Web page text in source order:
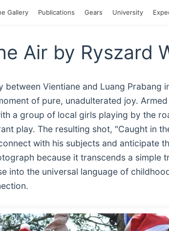
Gallery Publications Gears University
Air by Ryszard
between Vientiane and Luang Prabang
of pure, unadulterated joy.
a group of local girls playing by the
play. The resulting shot, "Caught in
with his subjects and anticipate
because it transcends a simple
into the universal language of